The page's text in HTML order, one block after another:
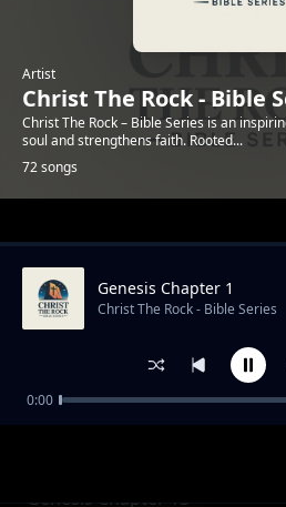
Artist
Christ The Rock - Bible
Christ The Rock – Bible Series is an
soul and strengthens faith. Rooted...
72 songs
Trending
Genesis Chapter 13
Genesis Chapter 1
Christ The Rock - Bible Series
0:00